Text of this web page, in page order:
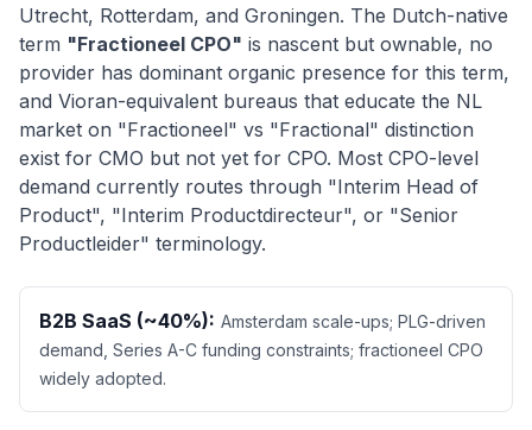
Utrecht, Rotterdam, and Groningen. The Dutch-native
term "Fractioneel CPO" is nascent but ownable, no
provider has dominant organic presence for this term,
and Vioran-equivalent bureaus that educate the NL
market on "Fractioneel" vs "Fractional" distinction
exist for CMO but not yet for CPO. Most CPO-level
demand currently routes through "Interim Head of
Product", "Interim Productdirecteur", or "Senior
Productleider" terminology.
B2B SaaS (~40%): Amsterdam scale-ups; PLG-driven
demand, Series A-C funding constraints; fractioneel CPO
widely adopted.